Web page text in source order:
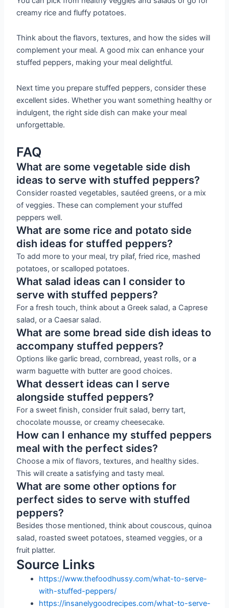
creamy rice and fluffy potatoes.
Think about the flavors, textures, and how the sides will
complement your meal. A good mix can enhance your
stuffed peppers, making your meal delightful.
Next time you prepare stuffed peppers, consider these
excellent sides. Whether you want something healthy or
indulgent, the right side dish can make your meal
unforgettable.
FAQ
What are some vegetable side dish
ideas to serve with stuffed peppers?
Consider roasted vegetables, sautéed greens, or a mix
of veggies. These can complement your stuffed
peppers well.
What are some rice and potato side
dish ideas for stuffed peppers?
To add more to your meal, try pilaf, fried rice, mashed
potatoes, or scalloped potatoes.
What salad ideas can I consider to
serve with stuffed peppers?
For a fresh touch, think about a Greek salad, a Caprese
salad, or a Caesar salad.
What are some bread side dish ideas to
accompany stuffed peppers?
Options like garlic bread, cornbread, yeast rolls, or a
warm baguette with butter are good choices.
What dessert ideas can I serve
alongside stuffed peppers?
For a sweet finish, consider fruit salad, berry tart,
chocolate mousse, or creamy cheesecake.
How can I enhance my stuffed peppers
meal with the perfect sides?
Choose a mix of flavors, textures, and healthy sides.
This will create a satisfying and tasty meal.
What are some other options for
perfect sides to serve with stuffed
peppers?
Besides those mentioned, think about couscous, quinoa
salad, roasted sweet potatoes, steamed veggies, or a
fruit platter.
Source Links
https://www.thefoodhussy.com/what-to-serve-
with-stuffed-peppers/
https://insanelygoodrecipes.com/what-to-serve-